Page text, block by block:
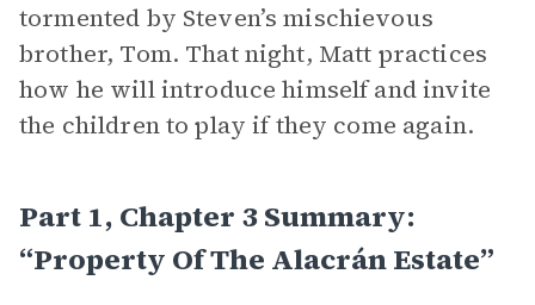
tormented by Steven’s mischievous
brother, Tom. That night, Matt practices
how he will introduce himself and invite
the children to play if they come again.
Part 1, Chapter 3 Summary:
“Property Of The Alacrán Estate”